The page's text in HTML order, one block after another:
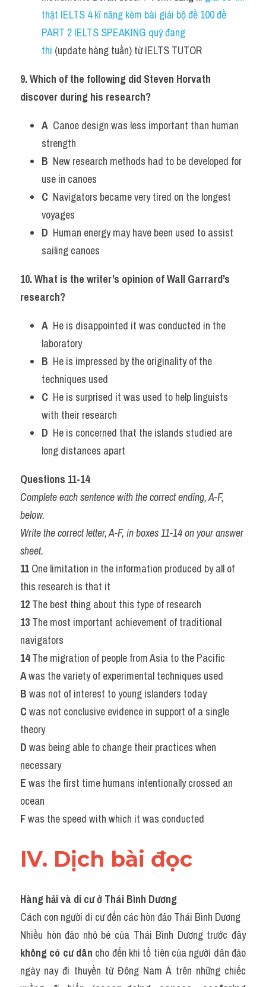
thật IELTS 4 kĩ năng kèm bài giải bộ đề 100 đề
PART 2 IELTS SPEAKING quý đang
thi (update hàng tuần) từ IELTS TUTOR
9. Which of the following did Steven Horvath
discover during his research?
A Canoe design was less important than human
strength
B New research methods had to be developed for
use in canoes
C Navigators became very tired on the longest
voyages
D Human energy may have been used to assist
sailing canoes
10. What is the writer’s opinion of Wall Garrard’s
research?
A He is disappointed it was conducted in the
laboratory
B He is impressed by the originality of the
techniques used
C He is surprised it was used to help linguists
with their research
D He is concerned that the islands studied are
long distances apart
Questions 11-14
Complete each sentence with the correct ending, A-F,
below.
Write the correct letter, A-F, in boxes 11-14 on your answer
sheet.
11 One limitation in the information produced by all of
this research is that it
12 The best thing about this type of research
13 The most important achievement of traditional
navigators
14 The migration of people from Asia to the Pacific
A was the variety of experimental techniques used
B was not of interest to young islanders today
C was not conclusive evidence in support of a single
theory
D was being able to change their practices when
necessary
E was the first time humans intentionally crossed an
ocean
F was the speed with which it was conducted
IV. Dịch bài đọc
Hàng hải và di cư ở Thái Bình Dương
Cách con người di cư đến các hòn đảo Thái Bình Dương
Nhiều hòn đảo nhỏ bé của Thái Bình Dương trước đây
không có cư dân cho đến khi tổ tiên của người dân đảo
ngày nay đi thuyền từ Đông Nam Á trên những chiếc